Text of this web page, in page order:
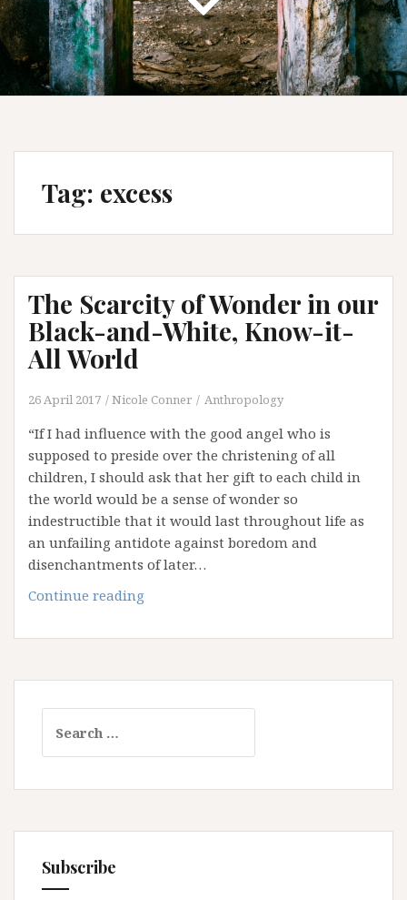
Tag: excess
The Scarcity of Wonder in our
Black-and-White, Know-it-
All World
26 April 2017 Nicole Conner Anthropology
“If I had influence with the good angel who is
supposed to preside over the christening of all
children, I should ask that her gift to each child in
the world would be a sense of wonder so
indestructible that it would last throughout life as
an unfailing antidote against boredom and
disenchantments of later…
Continue reading
of
in
our
Know-
All
for:
Subscribe